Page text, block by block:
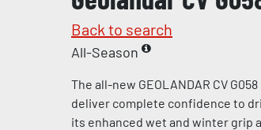
Back to search
All-Season
The all-new GEOLANDAR CV
deliver complete confidence to
its enhanced wet and winter grip